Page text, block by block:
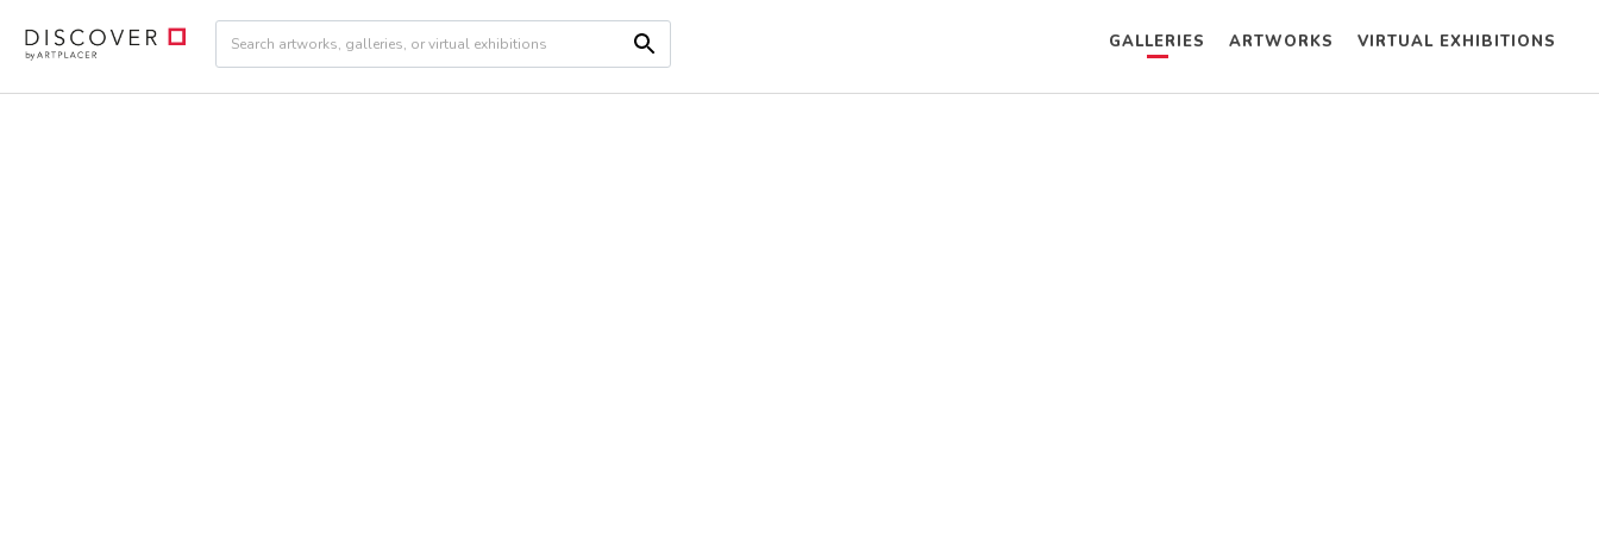
GALLERIES ARTWORKS VIRTUAL EXHIBITIONS